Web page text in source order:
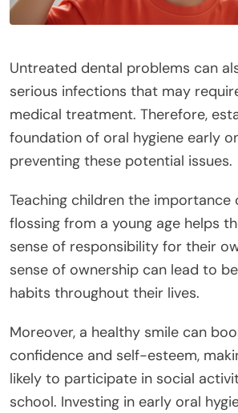
Untreated dental problems can
serious infections that may
medical treatment. Therefore,
foundation of oral hygiene early
preventing these potential issues.
Teaching children the importance
flossing from a young age helps
sense of responsibility for their
sense of ownership can lead to
habits throughout their lives.
Moreover, a healthy smile can
confidence and self-esteem,
likely to participate in social
school. Investing in early oral